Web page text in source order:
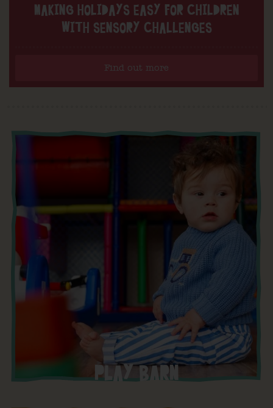
MAKING HOLIDAYS EASY FOR CHILDREN
WITH SENSORY CHALLENGES
Find out more
PLAY BARN